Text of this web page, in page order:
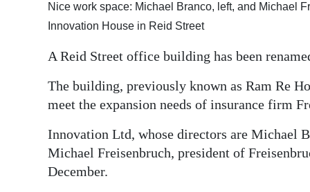
Digital
Drive
Change
Nice work space: Michael Branco, left, and Michael
Innovation House in Reid Street
A Reid Street office building has been
The building, previously known as Ram Re
meet the expansion needs of insurance firm
Innovation Ltd, whose directors are Michael
Michael Freisenbruch, president of
December.